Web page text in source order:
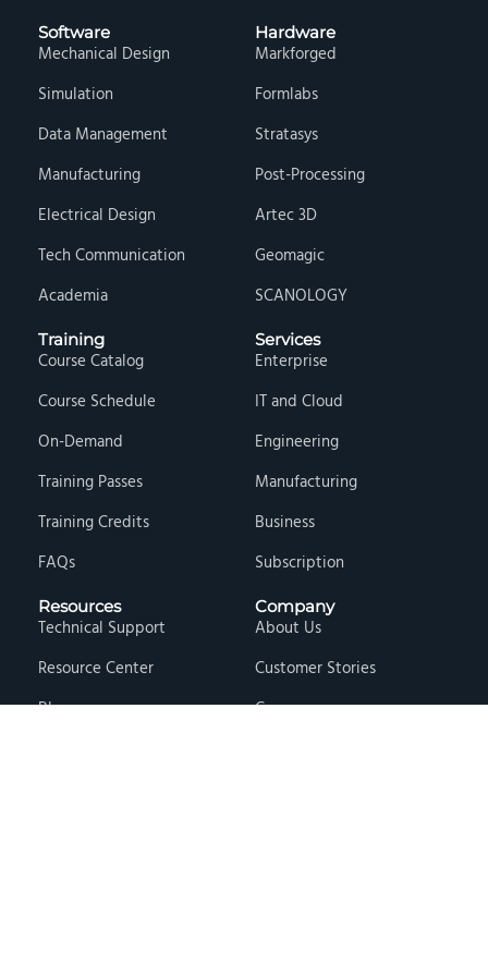
Software
Mechanical Design
Simulation
Data Management
Manufacturing
Electrical Design
Tech Communication
Academia
Hardware
Markforged
Formlabs
Stratasys
Post-Processing
Artec 3D
Geomagic
SCANOLOGY
Training
Course Catalog
Course Schedule
On-Demand
Training Passes
Training Credits
FAQs
Services
Enterprise
IT and Cloud
Engineering
Manufacturing
Business
Subscription
Resources
Technical Support
Resource Center
Blog
Company
About Us
Customer Stories
Careers